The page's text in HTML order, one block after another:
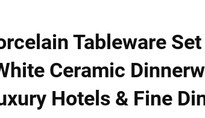
Tableware Set
Ceramic
Hotels & Fine